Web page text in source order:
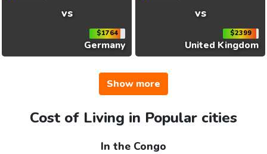
vs
$1764
Germany
vs
$2399
United Kingdom
Show more
Cost of Living in Popular cities
In the Congo